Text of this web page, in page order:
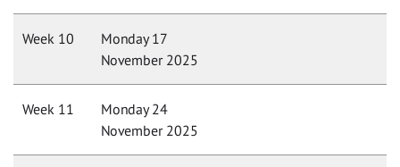
Week 10
Monday 17
November 2025
Week 11
Monday 24
November 2025